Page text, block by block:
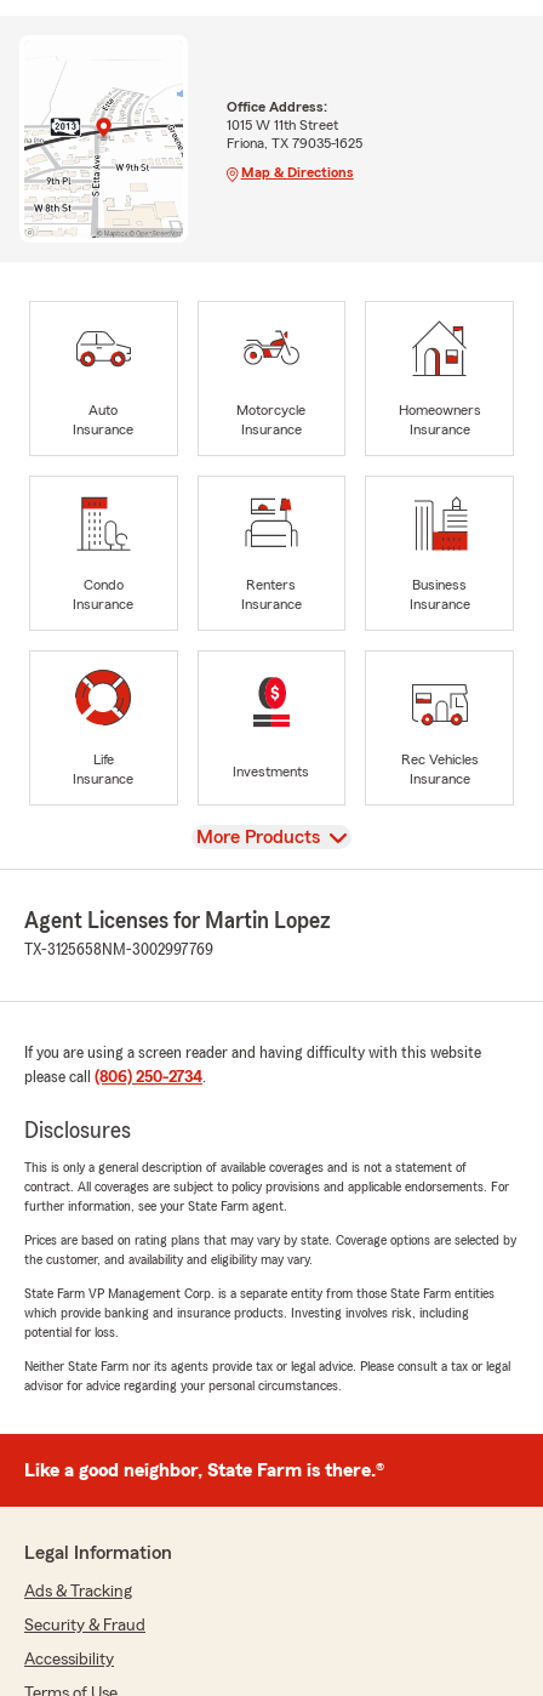
Office Address:
1015 W 11th Street
Friona, TX 79035-1625
Map & Directions
Auto
Insurance
Motorcycle
Insurance
Homeowners
Insurance
Condo
Insurance
Renters
Insurance
Business
Insurance
Life
Insurance
Investments
Rec Vehicles
Insurance
View
More Products
Agent Licenses for Martin Lopez
TX-3125658 NM-3002997769
If you are using a screen reader and having difficulty with this website
please call (806) 250-2734.
Disclosures
This is only a general description of available coverages and is not a statement of
contract. All coverages are subject to policy provisions and applicable endorsements. For
further information, see your State Farm agent.
Prices are based on rating plans that may vary by state. Coverage options are selected by
the customer, and availability and eligibility may vary.
State Farm VP Management Corp. is a separate entity from those State Farm entities
which provide banking and insurance products. Investing involves risk, including
potential for loss.
Neither State Farm nor its agents provide tax or legal advice. Please consult a tax or legal
advisor for advice regarding your personal circumstances.
Like a good neighbor, State Farm is there.®
Legal Information
Ads & Tracking
Security & Fraud
Accessibility